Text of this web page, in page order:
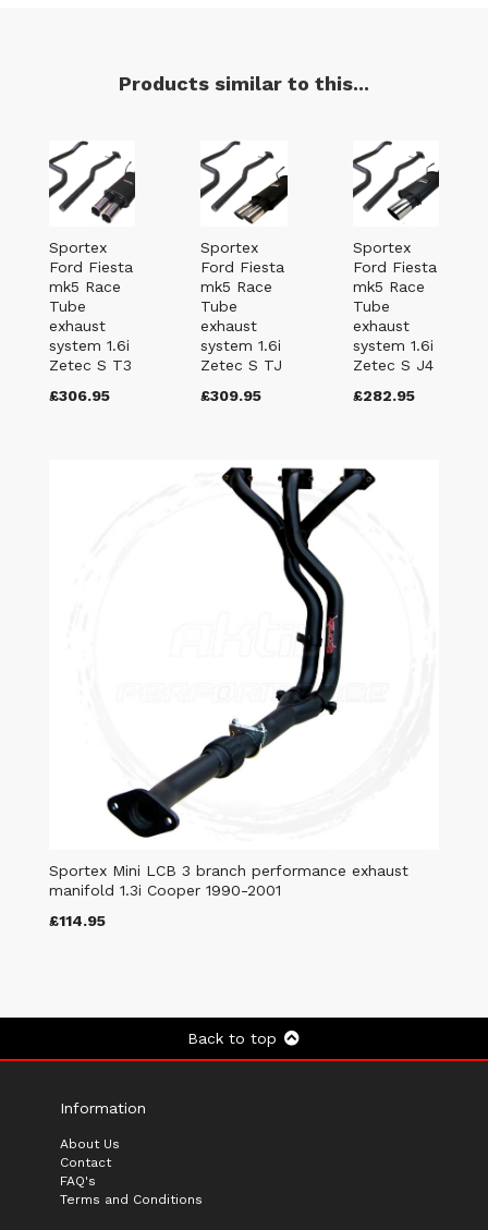
Products similar to this...
Sportex
Ford Fiesta
mk5 Race
Tube
exhaust
system 1.6i
Zetec S T3
£306.95
Sportex
Ford Fiesta
mk5 Race
Tube
exhaust
system 1.6i
Zetec S TJ
£309.95
Sportex
Ford Fiesta
mk5 Race
Tube
exhaust
system 1.6i
Zetec S J4
£282.95
Sportex Mini LCB 3 branch performance exhaust
manifold 1.3i Cooper 1990-2001
£114.95
Back to top
Information
About Us
Contact
FAQ's
Terms and Conditions